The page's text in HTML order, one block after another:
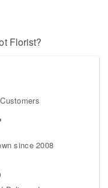
Florist?
since 2008